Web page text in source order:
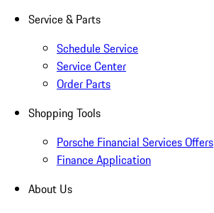
Service & Parts
Schedule Service
Service Center
Order Parts
Shopping Tools
Porsche Financial Services Offers
Finance Application
About Us